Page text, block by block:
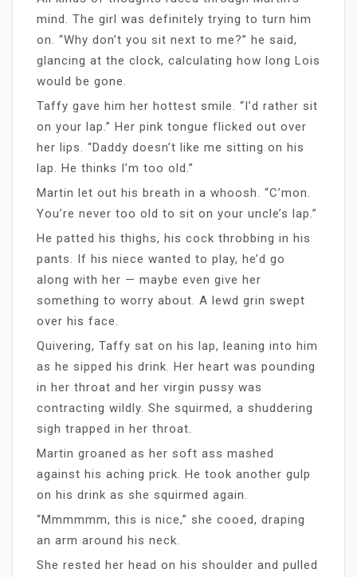
mind. The girl was definitely trying to turn him
on. “Why don’t you sit next to me?” he said,
glancing at the clock, calculating how long Lois
would be gone.
Taffy gave him her hottest smile. “I’d rather sit
on your lap.” Her pink tongue flicked out over
her lips. “Daddy doesn’t like me sitting on his
lap. He thinks I’m too old.”
Martin let out his breath in a whoosh. “C’mon.
You’re never too old to sit on your uncle’s lap.”
He patted his thighs, his cock throbbing in his
pants. If his niece wanted to play, he’d go
along with her — maybe even give her
something to worry about. A lewd grin swept
over his face.
Quivering, Taffy sat on his lap, leaning into him
as he sipped his drink. Her heart was pounding
in her throat and her virgin pussy was
contracting wildly. She squirmed, a shuddering
sigh trapped in her throat.
Martin groaned as her soft ass mashed
against his aching prick. He took another gulp
on his drink as she squirmed again.
“Mmmmmm, this is nice,” she cooed, draping
an arm around his neck.
She rested her head on his shoulder and pulled